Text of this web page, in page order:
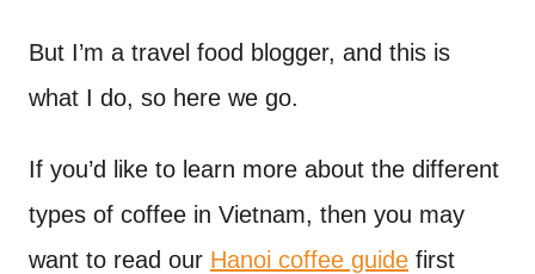
But I’m a travel food blogger, and this is
what I do, so here we go.
If you’d like to learn more about the different
types of coffee in Vietnam, then you may
want to read our Hanoi coffee guide first